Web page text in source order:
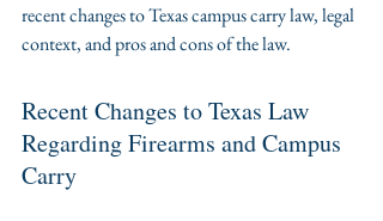
recent changes to Texas campus carry law, legal
context, and pros and cons of the law.
Recent Changes to Texas Law
Regarding Firearms and Campus
Carry